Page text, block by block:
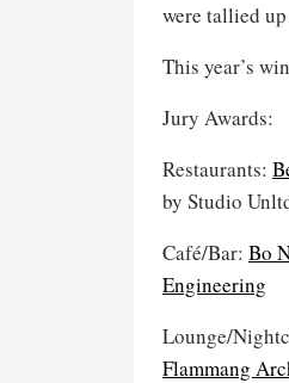
were tallied
This year’s
Jury Awards:
Restaurants:
by Studio
Café/Bar: Bo
Engineering
Lounge/
Flammang